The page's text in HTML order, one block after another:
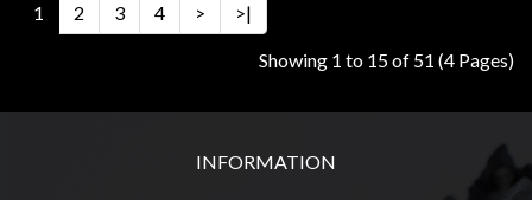
1 2 3 4 > >|
Showing 1 to 15 of 51 (4 Pages)
INFORMATION